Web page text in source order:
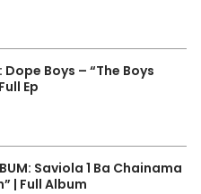
Dope Boys – “The Boys
Ep
Saviola 1 Ba Chainama
| Full Album